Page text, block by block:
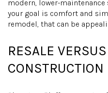
modern, lower-
your goal is comfort and
remodel, that can be
RESALE
CONSTRUCTION